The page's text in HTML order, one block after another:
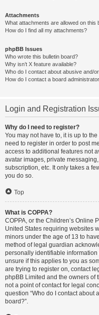
Attachments
What attachments are allowed on this
How do I find all my attachments?
phpBB Issues
Who wrote this bulletin board?
Why isn’t X feature available?
Who do I contact about abusive and/
How do I contact a board
Login and Registration
Why do I need to register?
You may not have to, it is up to
need to register in order to post
access to additional features not
avatar images, private
subscription, etc. It only takes a
you do so.
Top
What is COPPA?
COPPA, or the Children’s Online
United States requiring websites
minors under the age of 13 to
method of legal guardian
personally identifiable
unsure if this applies to you as
are trying to register on, contact
phpBB Limited and the owners of
not a point of contact for legal
question “Who do I contact about
board?”.